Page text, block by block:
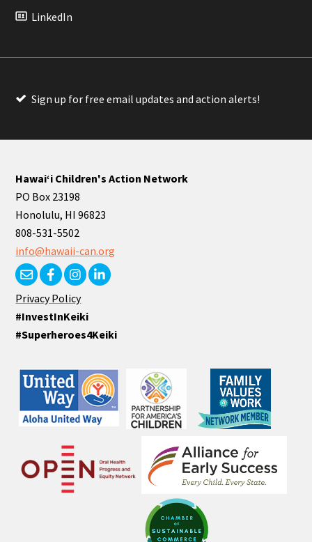
LinkedIn
Sign up for free email updates and action alerts!
Hawaiʻi Children's Action Network
PO Box 23198
Honolulu, HI 96823
808-531-5502
info@hawaii-can.org
Privacy Policy
#InvestInKeiki
#Superheroes4Keiki